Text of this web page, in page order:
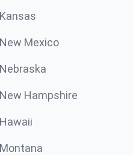
Kansas
New Mexico
Nebraska
New Hampshire
Hawaii
Montana